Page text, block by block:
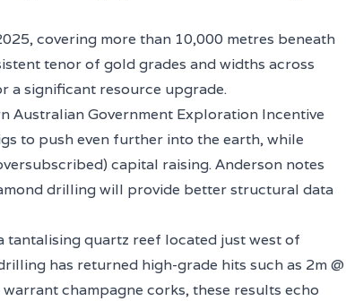
covering more than 10,000 metres beneath
tenor of gold grades and widths across
a significant resource upgrade.
Australian Government Exploration Incentive
to push even further into the earth, while
capital raising. Anderson notes
drilling will provide better structural data
tantalising quartz reef located just west of
has returned high-grade hits such as 2m @
champagne corks, these results echo